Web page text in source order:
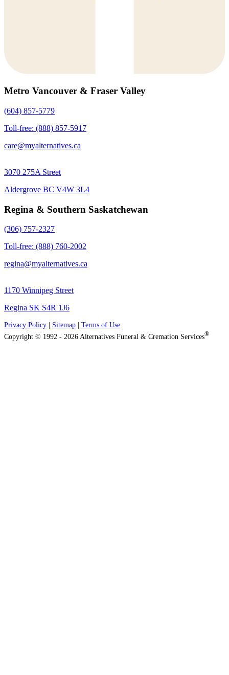
Metro Vancouver & Fraser Valley
(604) 857-5779
Toll-free: (888) 857-5917
care@myalternatives.ca
3070 275A Street
Aldergrove BC V4W 3L4
Regina & Southern Saskatchewan
(306) 757-2327
Toll-free: (888) 760-2002
regina@myalternatives.ca
1170 Winnipeg Street
Regina SK S4R 1J6
Privacy Policy Sitemap
Terms of Use
Copyright © 1992 - 2026 Alternatives Funeral & Cremation Services®